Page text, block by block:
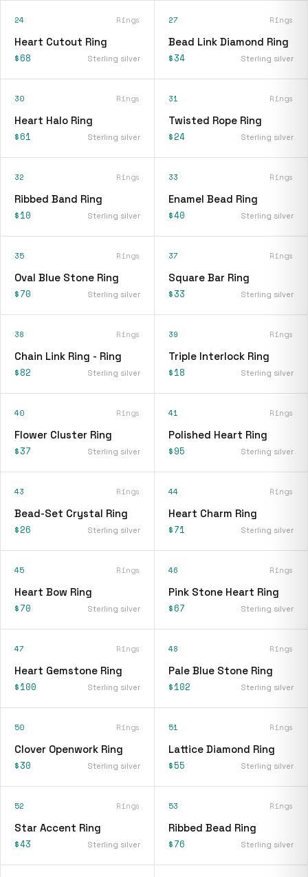
24 Rings
Heart Cutout Ring
$68 Sterling silver
27 Rings
Bead Link Diamond Ring
$34 Sterling silver
30 Rings
Heart Halo Ring
$61 Sterling silver
31 Rings
Twisted Rope Ring
$24 Sterling silver
32 Rings
Ribbed Band Ring
$10 Sterling silver
33 Rings
Enamel Bead Ring
$40 Sterling silver
35 Rings
Oval Blue Stone Ring
$70 Sterling silver
37 Rings
Square Bar Ring
$33 Sterling silver
38 Rings
Chain Link Ring - Ring
$82 Sterling silver
39 Rings
Triple Interlock Ring
$18 Sterling silver
40 Rings
Flower Cluster Ring
$37 Sterling silver
41 Rings
Polished Heart Ring
$95 Sterling silver
43 Rings
Bead-Set Crystal Ring
$26 Sterling silver
44 Rings
Heart Charm Ring
$71 Sterling silver
45 Rings
Heart Bow Ring
$70 Sterling silver
46 Rings
Pink Stone Heart Ring
$67 Sterling silver
47 Rings
Heart Gemstone Ring
$100 Sterling silver
48 Rings
Pale Blue Stone Ring
$102 Sterling silver
50 Rings
Clover Openwork Ring
$30 Sterling silver
51 Rings
Lattice Diamond Ring
$55 Sterling silver
52 Rings
Star Accent Ring
$43 Sterling silver
53 Rings
Ribbed Bead Ring
$76 Sterling silver